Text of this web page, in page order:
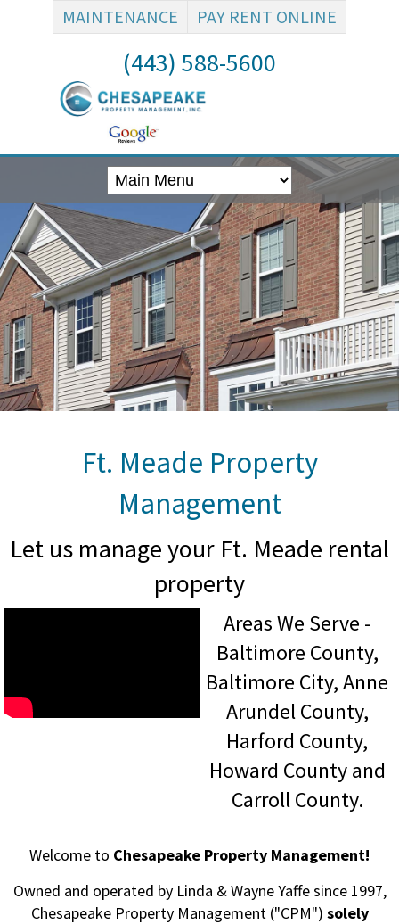
MAINTENANCE PAY RENT ONLINE
(443) 588-5600
Ft. Meade Property
Management
Let us manage your Ft. Meade rental
property
Areas We Serve -
Baltimore County,
Baltimore City, Anne
Arundel County,
Harford County,
Howard County and
Carroll County.
Welcome to Chesapeake Property Management!
Owned and operated by Linda & Wayne Yaffe since 1997,
Chesapeake Property Management ("CPM") solely